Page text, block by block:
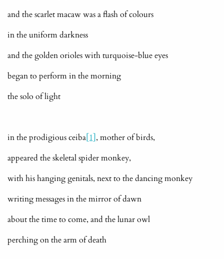
and the scarlet macaw was a flash of colours
in the uniform darkness
and the golden orioles with turquoise-blue eyes
began to perform in the morning
the solo of light
in the prodigious ceiba[1], mother of birds,
appeared the skeletal spider monkey,
with his hanging genitals, next to the dancing monkey
writing messages in the mirror of dawn
about the time to come, and the lunar owl
perching on the arm of death